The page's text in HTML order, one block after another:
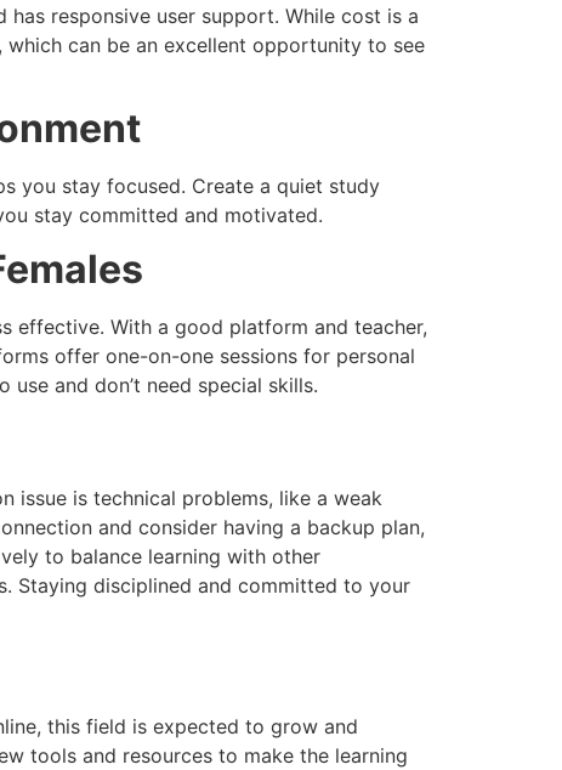
responsive user support. While cost is a
can be an excellent opportunity to see
you stay focused. Create a quiet study
stay committed and motivated.
effective. With a good platform and teacher,
offer one-on-one sessions for personal
and don’t need special skills.
issue is technical problems, like a weak
and consider having a backup plan,
to balance learning with other
Staying disciplined and committed to your
this field is expected to grow and
tools and resources to make the learning